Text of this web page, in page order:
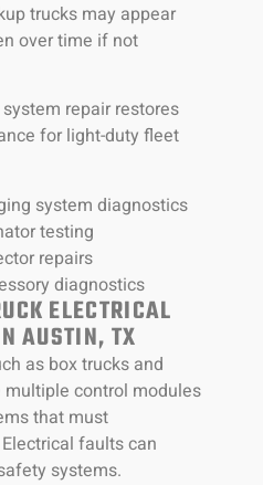
trucks may appear
over time if not
repair restores
for light-duty fleet
system diagnostics
testing
repairs
diagnostics
ELECTRICAL
AUSTIN, TX
as box trucks and
control modules
that must
faults can
systems.